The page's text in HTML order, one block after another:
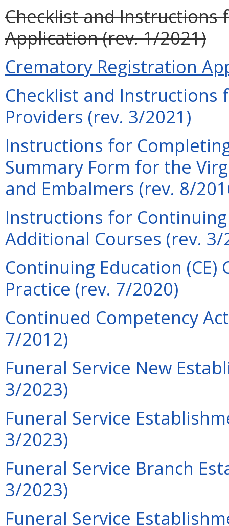
Checklist and Instructions
Application (rev. 1/2021)
Crematory Registration
Checklist and Instructions
Providers (rev. 3/2021)
Instructions for
Summary Form for the
and Embalmers (rev. 8/
Instructions for
Additional Courses (rev. 3/
Continuing Education
Practice (rev. 7/2020)
Continued Competency
7/2012)
Funeral Service New
3/2023)
Funeral Service
3/2023)
Funeral Service Branch
3/2023)
Funeral Service